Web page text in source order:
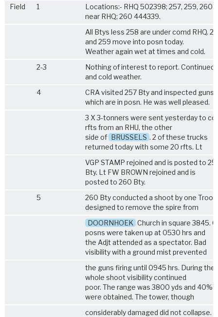
Field 1
Locations:- RHQ 502398; 257, 259, 260
near RHQ; 260 444339.
All Btys less 258 are under comd RHQ.
and 259 move into posn today.
Weather again wet at times and cold.
2-3
Nothing of interest to report. Continued
and cold weather.
4
CRA visited 257 Bty and inspected guns
which are in posn. He was well pleased.
3 X 3-tonners were sent yesterday to
rfts from an RHU, the other
side of BRUSSELS . 2 of these trucks
returned today with some 20 rfts. Lt
VGP STAMP rejoined and is posted to
Bty. Lt FW BROWN rejoined and is
posted to 260 Bty.
5
260 Bty conducted a shoot by one Troop
designed to remove the spire from
DOORNHOEK Church in square 3845.
posns were taken up at 0530 hrs and
the Adjt attended as a spectator. Bad
visibility with a ground mist prevented
the guns firing until 0945 hrs. During the
whole shoot visibility continued
poor. The range was 3800 yds and 40%
were obtained. The tower, though
considerably damaged did not collapse.